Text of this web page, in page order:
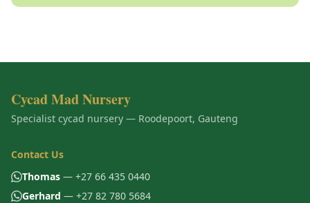
Cycad Mad Nursery
Specialist cycad nursery — Roodepoort, Gauteng
Contact Us
Thomas — +27 66 435 0440
Gerhard — +27 82 780 5684